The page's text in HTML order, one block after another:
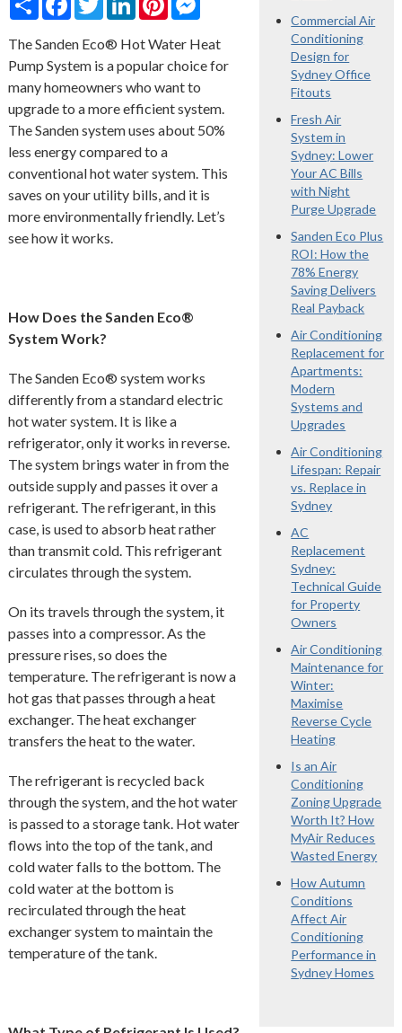
The Sanden Eco® Hot Water Heat
Pump System is a popular choice for
many homeowners who want to
upgrade to a more efficient system.
The Sanden system uses about 50%
less energy compared to a
conventional hot water system. This
saves on your utility bills, and it is
more environmentally friendly. Let’s
see how it works.
How Does the Sanden Eco®
System Work?
The Sanden Eco® system works
differently from a standard electric
hot water system. It is like a
refrigerator, only it works in reverse.
The system brings water in from the
outside supply and passes it over a
refrigerant. The refrigerant, in this
case, is used to absorb heat rather
than transmit cold. This refrigerant
circulates through the system.
On its travels through the system, it
passes into a compressor. As the
pressure rises, so does the
temperature. The refrigerant is now a
hot gas that passes through a heat
exchanger. The heat exchanger
transfers the heat to the water.
The refrigerant is recycled back
through the system, and the hot water
is passed to a storage tank. Hot water
flows into the top of the tank, and
cold water falls to the bottom. The
cold water at the bottom is
recirculated through the heat
exchanger system to maintain the
temperature of the tank.
Commercial Air
Conditioning
Design for
Sydney Office
Fitouts
Fresh Air
System in
Sydney: Lower
Your AC Bills
with Night
Purge Upgrade
Sanden Eco Plus
ROI: How the
78% Energy
Saving Delivers
Real Payback
Air Conditioning
Replacement for
Apartments:
Modern
Systems and
Upgrades
Air Conditioning
Lifespan: Repair
vs. Replace in
Sydney
AC
Replacement
Sydney:
Technical Guide
for Property
Owners
Air Conditioning
Maintenance for
Winter:
Maximise
Reverse Cycle
Heating
Is an Air
Conditioning
Zoning Upgrade
Worth It? How
MyAir Reduces
Wasted Energy
How Autumn
Conditions
Affect Air
Conditioning
Performance in
Sydney Homes